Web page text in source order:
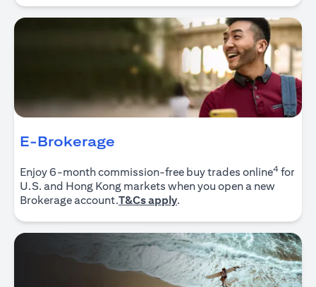
E-Brokerage
Enjoy 6-month commission-free buy trades online4 for
U.S. and Hong Kong markets when you open a new
Brokerage account.T&Cs applyopens in a new tab
.